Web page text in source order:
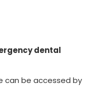
dental
can be accessed by